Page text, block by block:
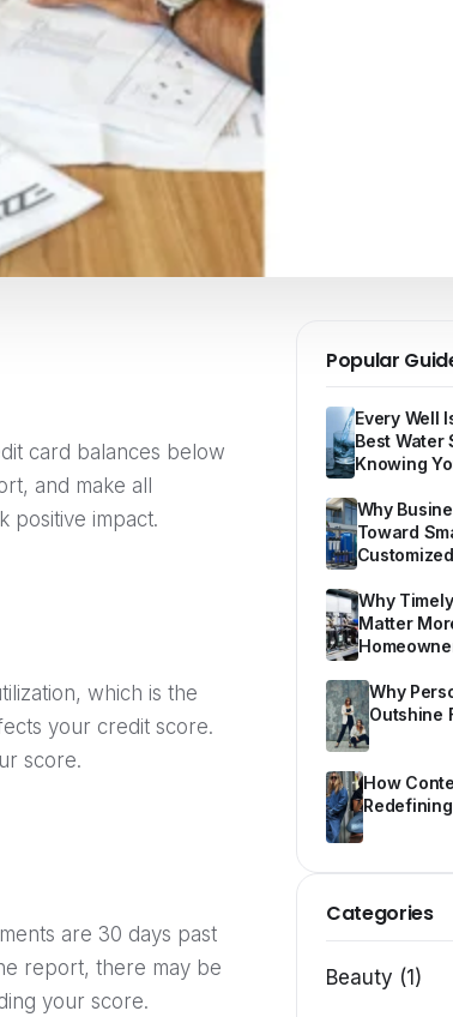
card balances below
and make all
positive impact.
which is the
your credit score.
score.
are 30 days past
report, there may be
your score.
Popular
Every Well
Best Water
Knowing
Why
Toward
Why
Matter
Why
Outshine
How
Categories
Beauty (1)